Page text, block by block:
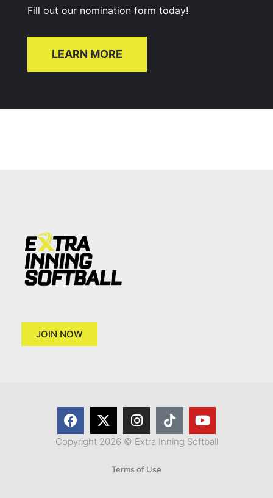
Fill out our nomination form today!
LEARN MORE
JOIN NOW
Copyright 2026 © Extra Inning Softball
Terms of Use